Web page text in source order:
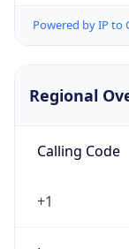
Powered by IP to
Regional
Calling Code
+1